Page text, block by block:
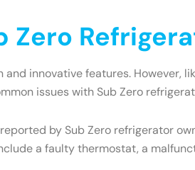
Zero
innovative features. However,
issues with Sub Zero
by Sub Zero refrigerator
a faulty thermostat, a